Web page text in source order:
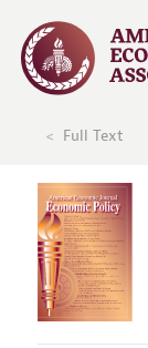
Full Text